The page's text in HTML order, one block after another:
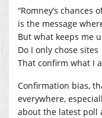
“Romney’s chances
is the message
But what keeps me
Do I only chose sites
That confirm what I
Confirmation bias,
everywhere,
about the latest poll